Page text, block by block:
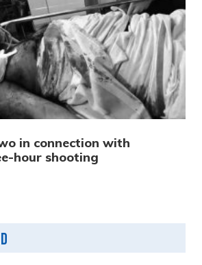
in connection with
hour shooting